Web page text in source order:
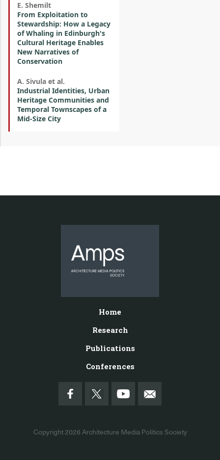
E. Shemilt
From Exploitation to
Stewardship: How a Legacy
of Whaling in Edinburgh's
Cultural Heritage Enables
New Narratives of
Conservation
A. Sivula et al.
Industrial Identities, Urban
Heritage Communities and
Temporal Townscapes of a
Mid-Size City
Home
Research
Publications
Conferences
Copyright 2026 Architecture Media Politics Society